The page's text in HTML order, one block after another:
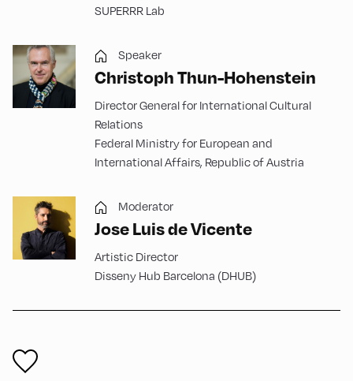
SUPERRR Lab
Speaker
Christoph Thun-Hohenstein
Director General for International Cultural
Relations
Federal Ministry for European and
International Affairs, Republic of Austria
Moderator
Jose Luis de Vicente
Artistic Director
Disseny Hub Barcelona (DHUB)